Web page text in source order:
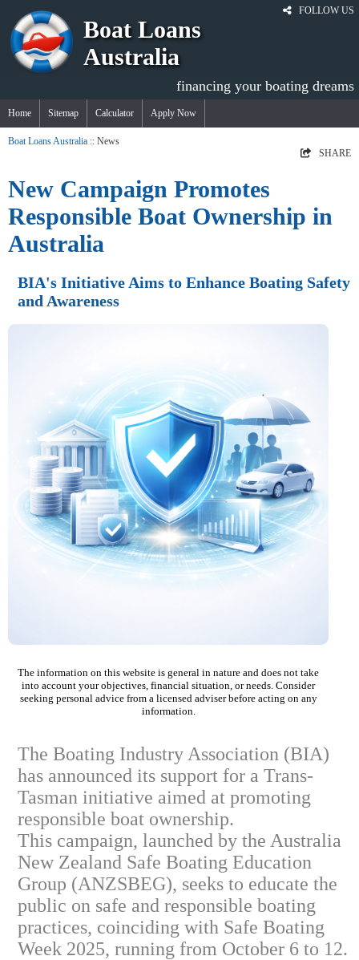
FOLLOW US
Boat Loans
Australia
financing your boating dreams
Home Sitemap Calculator Apply Now
Boat Loans Australia :: News
SHARE
New Campaign Promotes
Responsible Boat Ownership in
Australia
BIA's Initiative Aims to Enhance Boating Safety
and Awareness
The information on this website is general in nature and does not take
into account your objectives, financial situation, or needs. Consider
seeking personal advice from a licensed adviser before acting on any
information.
The Boating Industry Association (BIA)
has announced its support for a Trans-
Tasman initiative aimed at promoting
responsible boat ownership.
This campaign, launched by the Australia
New Zealand Safe Boating Education
Group (ANZSBEG), seeks to educate the
public on safe and responsible boating
practices, coinciding with Safe Boating
Week 2025, running from October 6 to 12.